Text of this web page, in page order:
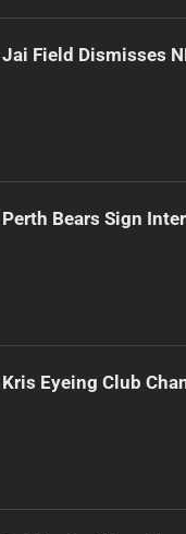
Jai Field Dismisses
Perth Bears Sign
Kris Eyeing Club